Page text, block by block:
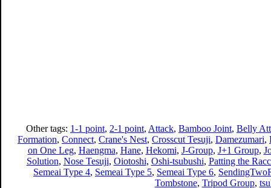
Other tags: 1-1 point, 2-1 point, Attack, Bamboo Joint, Belly
Formation, Connect, Crane's Nest, Crosscut Tesuji, Damezumari,
on One Leg, Haengma, Hane, Hekomi, J-Group, J+1 Group,
Solution, Nose Tesuji, Oiotoshi, Oshi-tsubushi, Patting the
Semeai Type 4, Semeai Type 5, Semeai Type 6,
Tombstone, Tripod Group,